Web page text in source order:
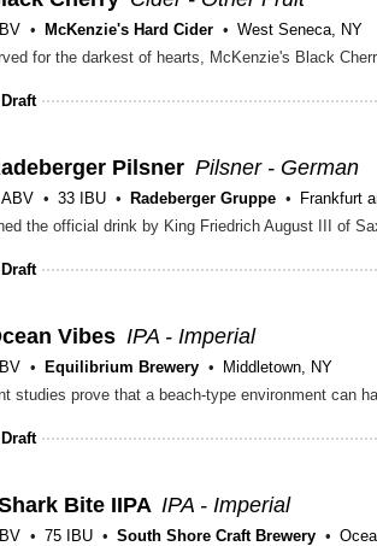
McKenzie's Hard Cider West Seneca, NY
Pilsner Pilsner - German
33 IBU Radeberger Gruppe Frankfurt
Vibes IPA - Imperial
Equilibrium Brewery Middletown, NY
Bite IIPA IPA - Imperial
75 IBU South Shore Craft Brewery